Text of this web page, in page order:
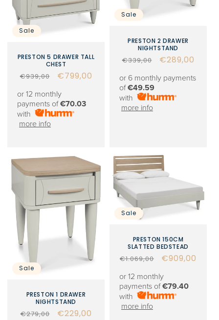
Sale
PRESTON 5 DRAWER TALL
CHEST
Regular
€939,00
Sale
€799,00
or 12 monthly
payments of€70.03
with
more info
Sale
PRESTON 2 DRAWER
NIGHTSTAND
Regular
€339,00
Sale
€289,00
or 6 monthly payments
of€49.59
with
more info
Sale
PRESTON 1 DRAWER
NIGHTSTAND
Regular
€279,00
Sale
€229,00
Sale
PRESTON 150CM
SLATTED BEDSTEAD
Regular
€1.069,00
Sale
€909,00
or 12 monthly
payments of€79.40
with
more info